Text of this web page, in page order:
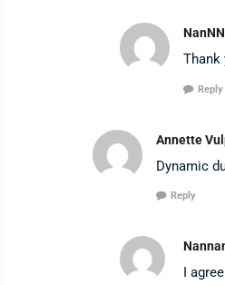
Thank
Reply
Annette
Dynamic
Reply
I